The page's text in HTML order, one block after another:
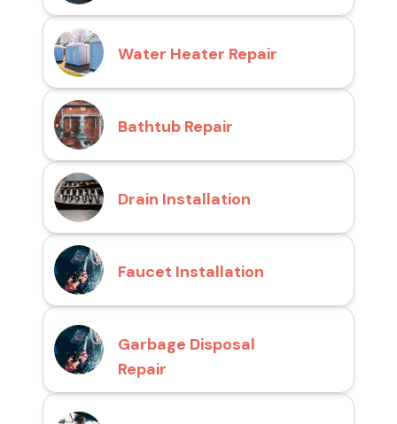
Water Heater Repair
Bathtub Repair
Drain Installation
Faucet Installation
Garbage Disposal
Repair